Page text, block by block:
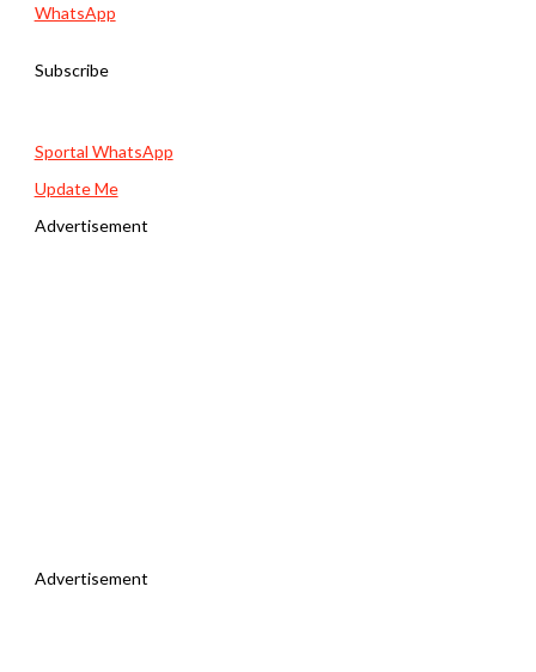
WhatsApp
Subscribe
Sportal WhatsApp
Update Me
Advertisement
Advertisement